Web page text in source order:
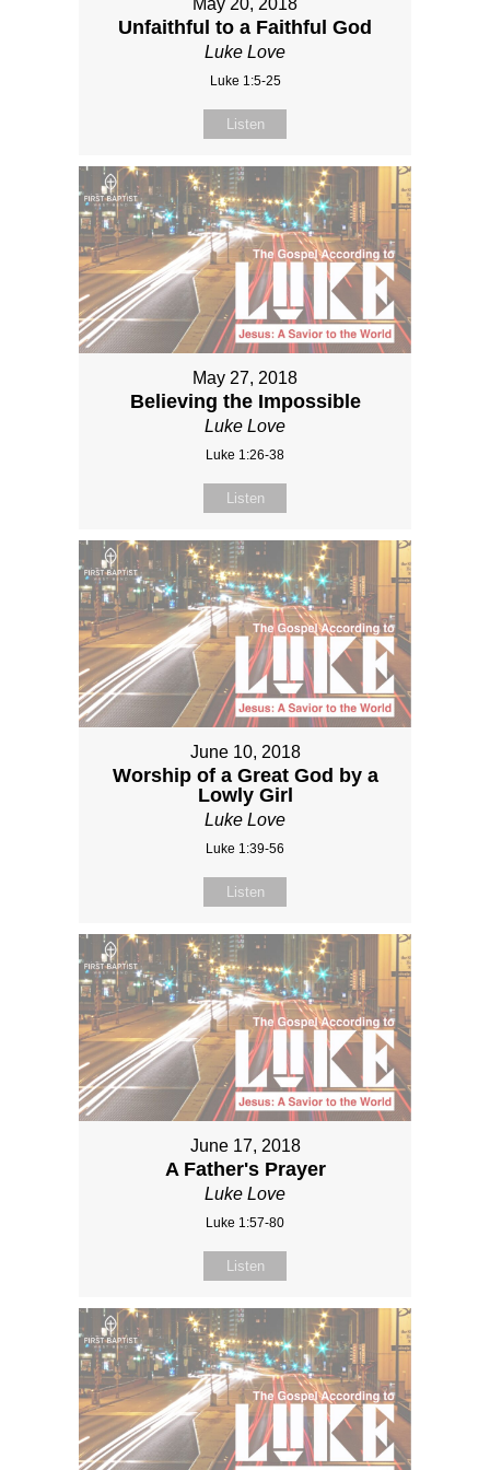
May 20, 2018
Unfaithful to a Faithful God
Luke Love
Luke 1:5-25
Listen
May 27, 2018
Believing the Impossible
Luke Love
Luke 1:26-38
Listen
June 10, 2018
Worship of a Great God by a
Lowly Girl
Luke Love
Luke 1:39-56
Listen
June 17, 2018
A Father's Prayer
Luke Love
Luke 1:57-80
Listen